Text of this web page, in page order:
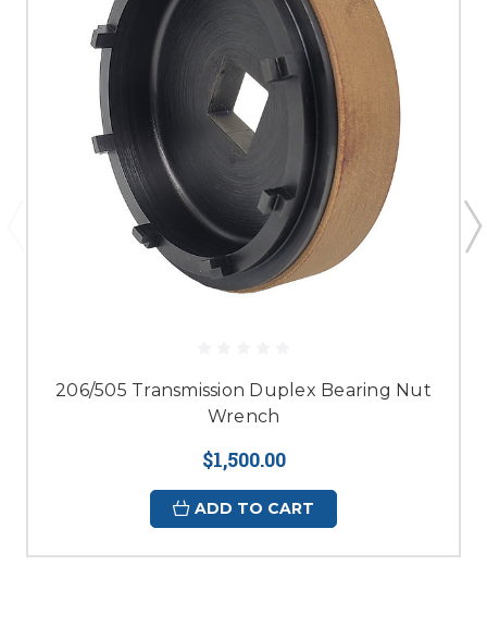
206/505 Transmission Duplex Bearing Nut
Wrench
$1,500.00
ADD TO CART